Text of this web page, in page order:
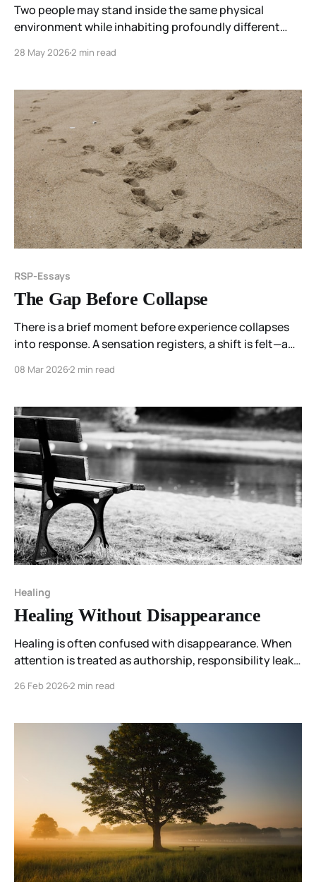
Two people may stand inside the same physical
environment while inhabiting profoundly different
and the other is seeing reality correctly. But because
28 May 20262 min read
RSP-Essays
The Gap Before Collapse
There is a brief moment before experience collapses
into response. A sensation registers, a shift is felt—and
multiple continuations open, not because anything
08 Mar 20262 min read
Healing
Healing Without Disappearance
Healing is often confused with disappearance. When
attention is treated as authorship, responsibility leaks
Resonant Spectrum Principle reframes healing as
what is present.
26 Feb 20262 min read